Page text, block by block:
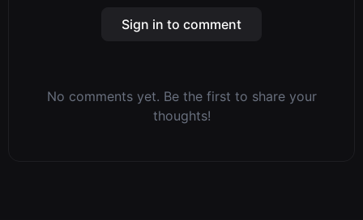
Sign in to comment
No comments yet. Be the first to share your
thoughts!